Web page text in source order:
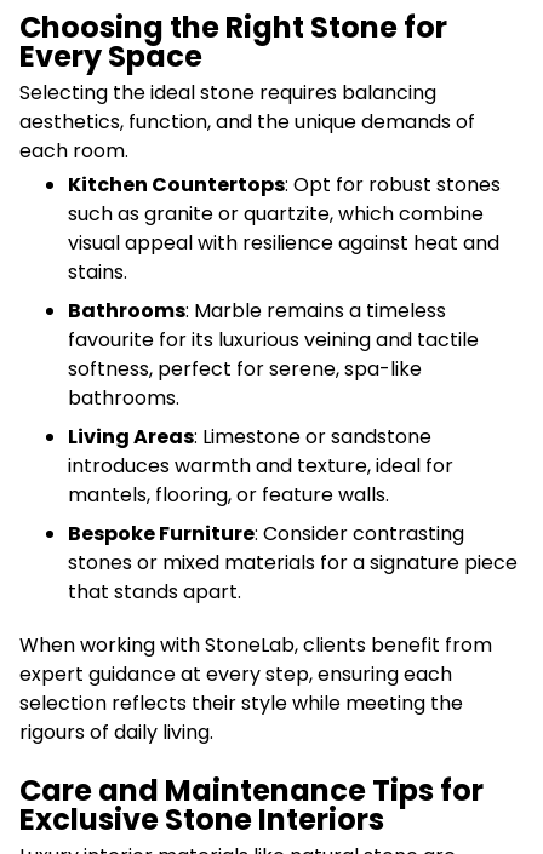
Choosing the Right Stone for
Every Space
Selecting the ideal stone requires balancing
aesthetics, function, and the unique demands of
each room.
Kitchen Countertops: Opt for robust stones
such as granite or quartzite, which combine
visual appeal with resilience against heat and
stains.
Bathrooms: Marble remains a timeless
favourite for its luxurious veining and tactile
softness, perfect for serene, spa-like
bathrooms.
Living Areas: Limestone or sandstone
introduces warmth and texture, ideal for
mantels, flooring, or feature walls.
Bespoke Furniture: Consider contrasting
stones or mixed materials for a signature piece
that stands apart.
When working with StoneLab, clients benefit from
expert guidance at every step, ensuring each
selection reflects their style while meeting the
rigours of daily living.
Care and Maintenance Tips for
Exclusive Stone Interiors